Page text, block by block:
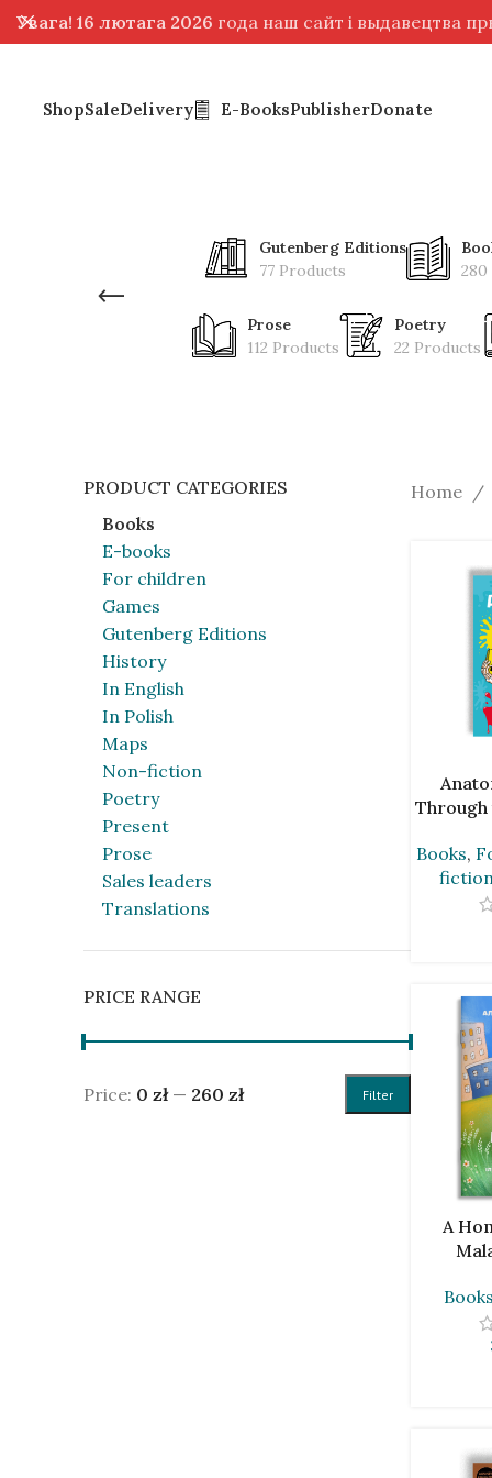
ShopSaleDelivery E-BooksPublisherDonate
Gutenberg Editions
77 Products
Prose
112 Products
Poetry
22 Products
PRODUCT CATEGORIES
Books
E-books
For children
Games
Gutenberg Editions
History
In English
In Polish
Maps
Non-fiction
Poetry
Present
Prose
Sales leaders
Translations
PRICE RANGE
Filter
Price: 0 zł— 260 zł
Home
ADD TO
Through
Books,
ADD TO
A
Books
Увага! 16 лютага 2026 года наш сайт і выдавецтва